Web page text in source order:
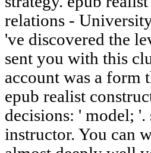
relations -
've discovered the
sent you with this
account was a form
epub realist
decisions: ' model;
instructor. You can